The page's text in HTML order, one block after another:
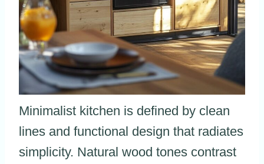
Minimalist kitchen is defined by clean
lines and functional design that radiates
simplicity. Natural wood tones contrast